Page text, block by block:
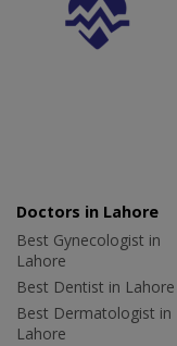
Doctors in Lahore
Best Gynecologist in
Lahore
Best Dentist in Lahore
Best Dermatologist in
Lahore